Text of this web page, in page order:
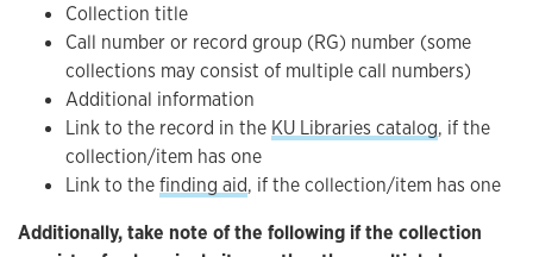
Collection title
Call number or record group (RG) number (some
collections may consist of multiple call numbers)
Additional information
Link to the record in the KU Libraries catalog, if the
collection/item has one
Link to thefinding aid, if the collection/item has one
Additionally, take note of the following if the collection